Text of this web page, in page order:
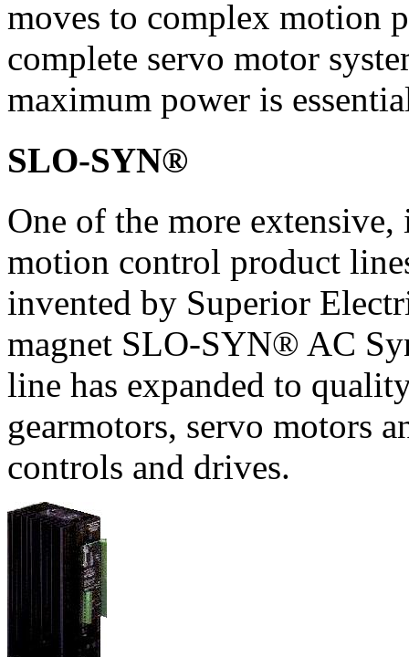
moves to complex motion
complete servo motor
maximum power is
SLO-SYN®
One of the more
motion control product
invented by Superior
magnet SLO-SYN® AC
line has expanded to
gearmotors, servo motors
controls and drives.